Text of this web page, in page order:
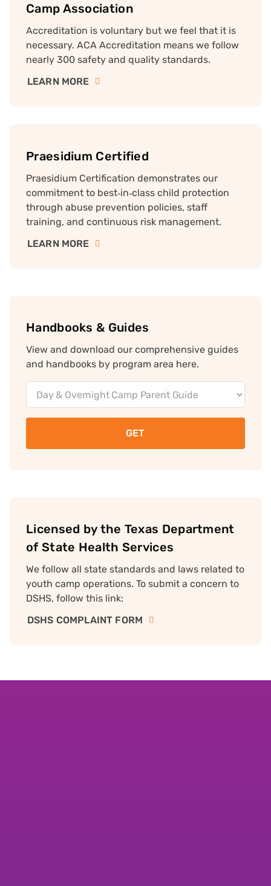
Camp Association
Accreditation is voluntary but we feel that it is
necessary. ACA Accreditation means we follow
nearly 300 safety and quality standards.
LEARN MORE
Praesidium Certified
Praesidium Certification demonstrates our
commitment to best‑in‑class child protection
through abuse prevention policies, staff
training, and continuous risk management.
LEARN MORE
Handbooks & Guides
View and download our comprehensive guides
and handbooks by program area here.
Document
Downloads
Licensed by the Texas Department
of State Health Services
We follow all state standards and laws related to
youth camp operations. To submit a concern to
DSHS, follow this link:
DSHS COMPLAINT FORM